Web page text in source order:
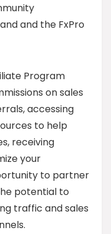
and the FxPro
Program
on sales
accessing
to help
receiving
your
to partner
potential to
traffic and sales